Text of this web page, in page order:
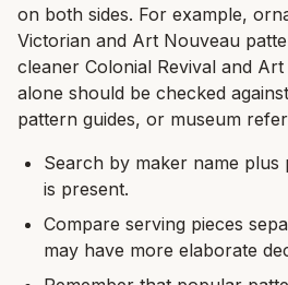
on both sides. For example,
Victorian and Art Nouveau
cleaner Colonial Revival and
alone should be checked
pattern guides, or museum
Search by maker name plus
is present.
Compare serving pieces
may have more elaborate